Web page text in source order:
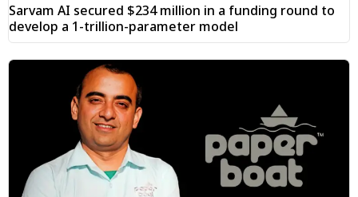
Sarvam AI secured $234 million in a funding round to
develop a 1-trillion-parameter model